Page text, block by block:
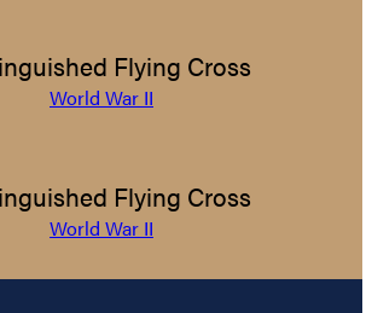
Flying Cross
World War II
Flying Cross
World War II